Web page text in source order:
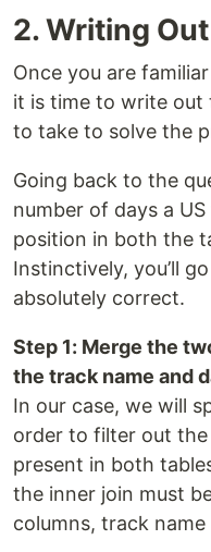
2. Writing
Once you are
it is time to write out
to take to solve the
Going back to the
number of days a
position in both the
Instinctively, you’ll
absolutely correct.
Step 1: Merge the
the track name and
In our case, we will
order to filter out
present in both
the inner join must
columns, track name